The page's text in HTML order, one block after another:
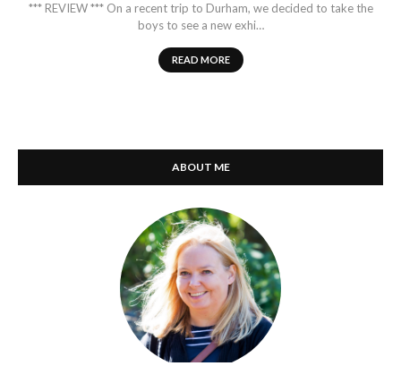
*** REVIEW *** On a recent trip to Durham, we decided to take the
boys to see a new exhi…
READ MORE
ABOUT ME